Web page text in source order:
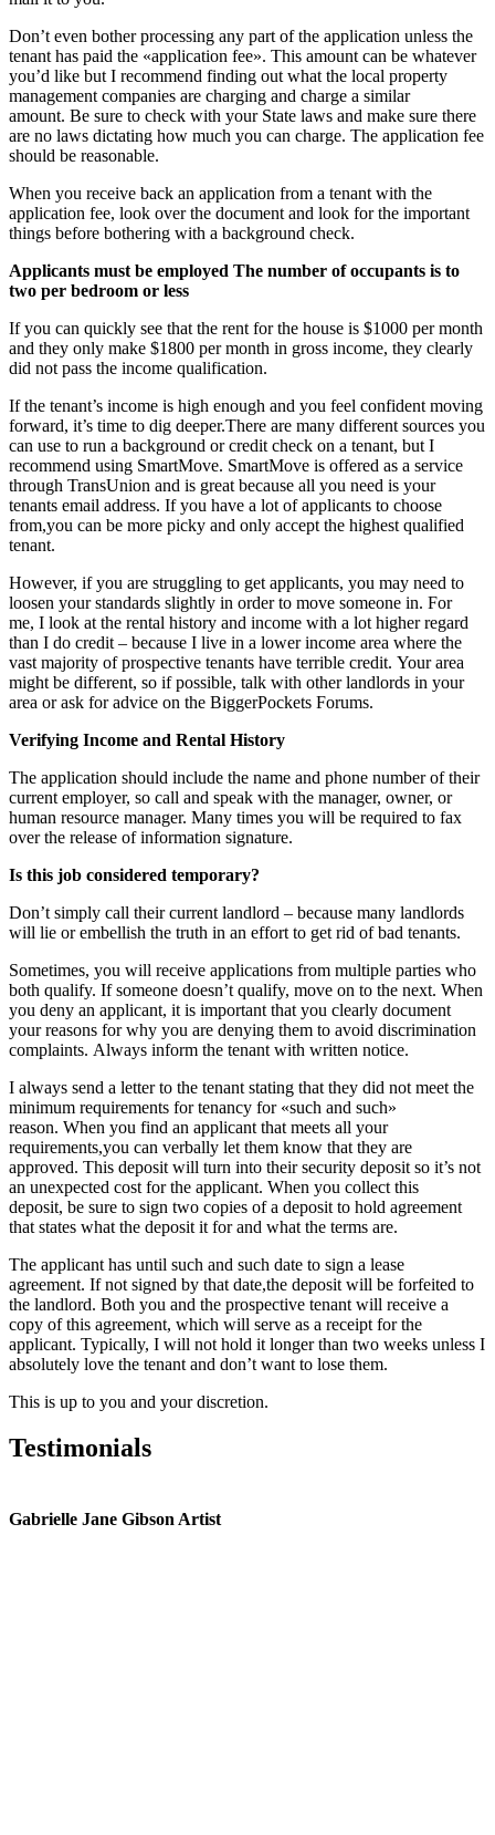
Don’t even bother processing any part of the application unless the
tenant has paid the «application fee». This amount can be whatever
you’d like but I recommend finding out what the local property
management companies are charging and charge a similar
amount. Be sure to check with your State laws and make sure there
are no laws dictating how much you can charge. The application fee
should be reasonable.
When you receive back an application from a tenant with the
application fee, look over the document and look for the important
things before bothering with a background check.
Applicants must be employed The number of occupants is to
two per bedroom or less
If you can quickly see that the rent for the house is $1000 per month
and they only make $1800 per month in gross income, they clearly
did not pass the income qualification.
If the tenant’s income is high enough and you feel confident moving
forward, it’s time to dig deeper.There are many different sources you
can use to run a background or credit check on a tenant, but I
recommend using SmartMove. SmartMove is offered as a service
through TransUnion and is great because all you need is your
tenants email address. If you have a lot of applicants to choose
from,you can be more picky and only accept the highest qualified
tenant.
However, if you are struggling to get applicants, you may need to
loosen your standards slightly in order to move someone in. For
me, I look at the rental history and income with a lot higher regard
than I do credit – because I live in a lower income area where the
vast majority of prospective tenants have terrible credit. Your area
might be different, so if possible, talk with other landlords in your
area or ask for advice on the BiggerPockets Forums.
Verifying Income and Rental History
The application should include the name and phone number of their
current employer, so call and speak with the manager, owner, or
human resource manager. Many times you will be required to fax
over the release of information signature.
Is this job considered temporary?
Don’t simply call their current landlord – because many landlords
will lie or embellish the truth in an effort to get rid of bad tenants.
Sometimes, you will receive applications from multiple parties who
both qualify. If someone doesn’t qualify, move on to the next. When
you deny an applicant, it is important that you clearly document
your reasons for why you are denying them to avoid discrimination
complaints. Always inform the tenant with written notice.
I always send a letter to the tenant stating that they did not meet the
minimum requirements for tenancy for «such and such»
reason. When you find an applicant that meets all your
requirements,you can verbally let them know that they are
approved. This deposit will turn into their security deposit so it’s not
an unexpected cost for the applicant. When you collect this
deposit, be sure to sign two copies of a deposit to hold agreement
that states what the deposit it for and what the terms are.
The applicant has until such and such date to sign a lease
agreement. If not signed by that date,the deposit will be forfeited to
the landlord. Both you and the prospective tenant will receive a
copy of this agreement, which will serve as a receipt for the
applicant. Typically, I will not hold it longer than two weeks unless I
absolutely love the tenant and don’t want to lose them.
This is up to you and your discretion.
Testimonials
Gabrielle Jane Gibson Artist